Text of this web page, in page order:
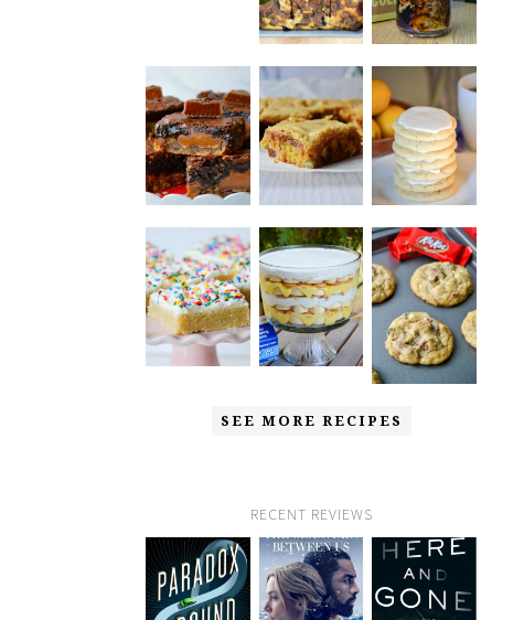
SEE MORE RECIPES
RECENT REVIEWS